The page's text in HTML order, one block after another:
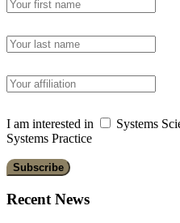
I am interested in Systems
Systems Practice
Recent News